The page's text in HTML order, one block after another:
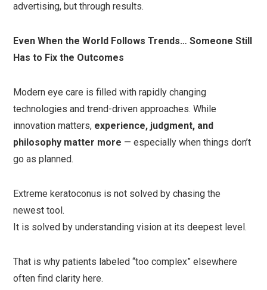
advertising, but through results.
Even When the World Follows Trends… Someone Still
Has to Fix the Outcomes
Modern eye care is filled with rapidly changing
technologies and trend-driven approaches. While
innovation matters, experience, judgment, and
philosophy matter more — especially when things don’t
go as planned.
Extreme keratoconus is not solved by chasing the
newest tool.
It is solved by understanding vision at its deepest level.
That is why patients labeled “too complex” elsewhere
often find clarity here.